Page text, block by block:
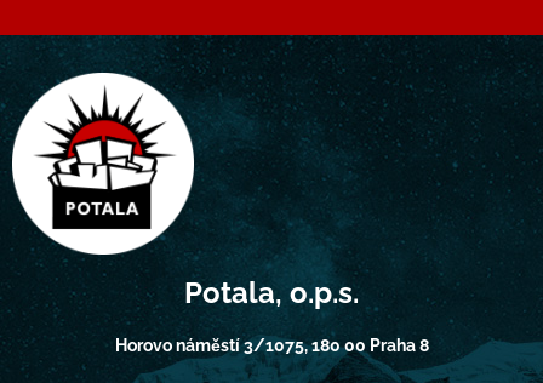
Potala, o.p.s.
Horovo náměstí 3/1075, 180 00 Praha 8